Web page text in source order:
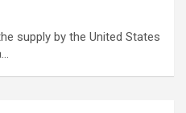
supply by the United States